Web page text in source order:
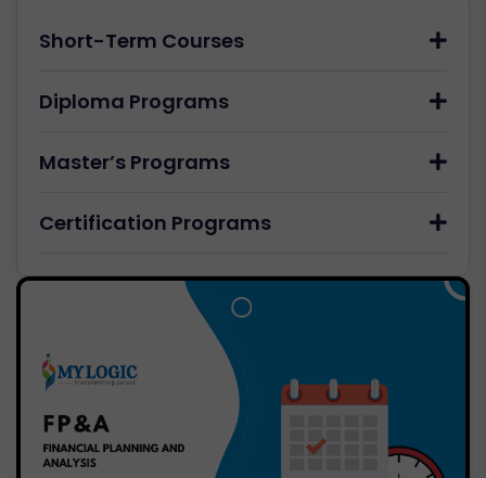
Short-Term Courses
Diploma Programs
Master’s Programs
Certification Programs